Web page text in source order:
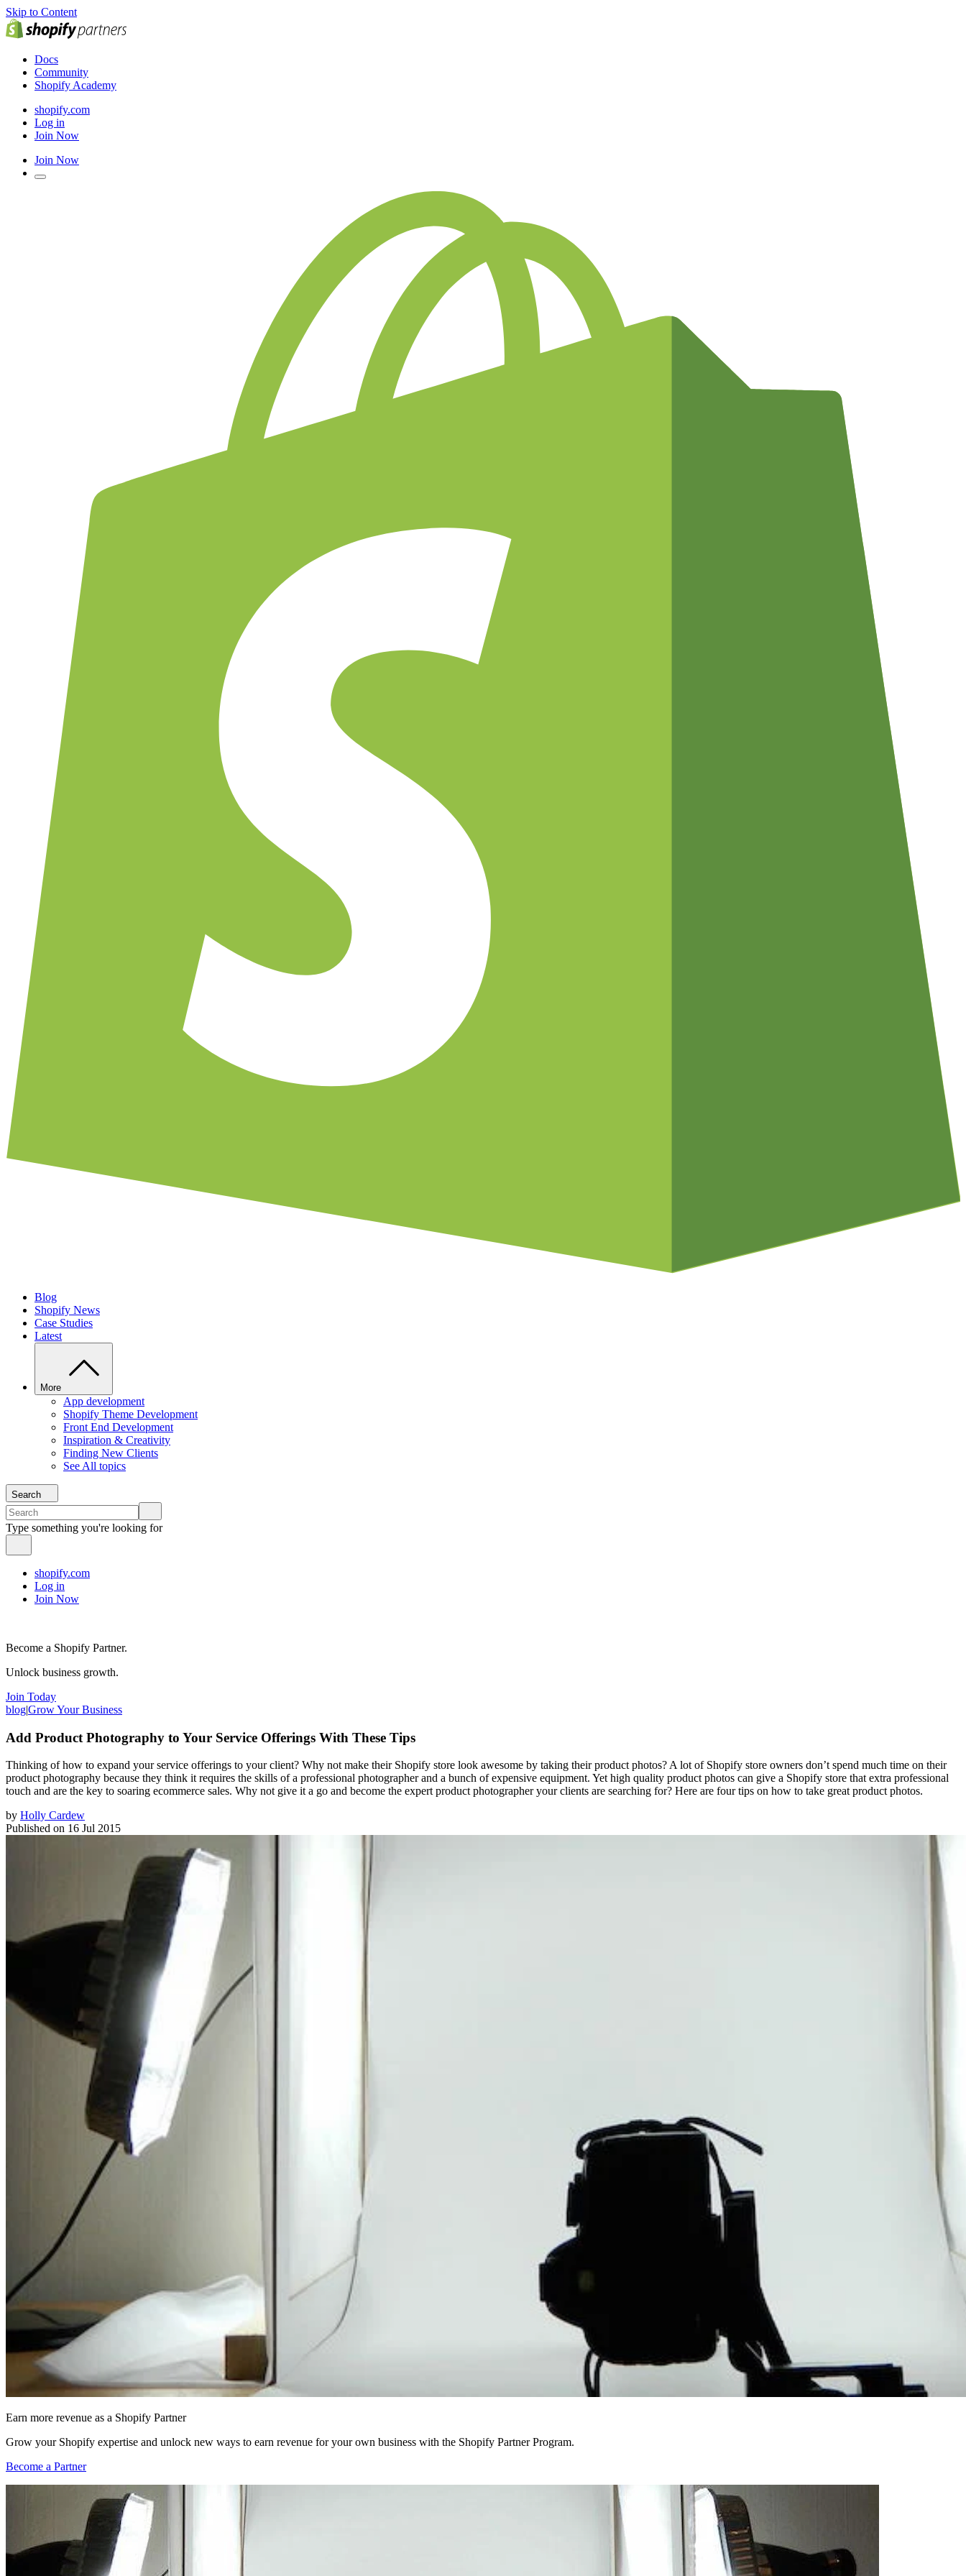
Skip to Content
Docs
Community
Shopify Academy
shopify.com
Log in
Join Now
Join Now
Blog
Shopify News
Case Studies
Latest
More
App development
Shopify Theme Development
Front End Development
Inspiration & Creativity
Finding New Clients
See All topics
Search
Type something you're looking for
shopify.com
Log in
Join Now
Become a Shopify Partner.
Unlock business growth.
Join Today
blog|Grow Your Business
Add Product Photography to Your Service Offerings With These Tips
Thinking of how to expand your service offerings to your client? Why not make their Shopify store look awesome by taking their product photos? A lot of Shopify store owners don’t spend much time on their
product photography because they think it requires the skills of a professional photographer and a bunch of expensive equipment. Yet high quality product photos can give a Shopify store that extra professional
touch and are the key to soaring ecommerce sales. Why not give it a go and become the expert product photographer your clients are searching for? Here are four tips on how to take great product photos.
by Holly Cardew
Published on 16 Jul 2015
Earn more revenue as a Shopify Partner
Grow your Shopify expertise and unlock new ways to earn revenue for your own business with the Shopify Partner Program.
Become a Partner